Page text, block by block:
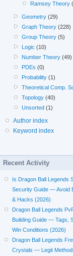
Ramsey Theory
Geometry (29)
Graph Theory (228)
Group Theory (5)
Logic (10)
Number Theory (49)
PDEs (0)
Probability (1)
Theoretical Comp.
Topology (40)
Unsorted (1)
Author index
Keyword index
Recent Activity
Is Dragon Ball Legends
Security Guide — Avoid
& Hacks (2026)
Dragon Ball Legends
Building Guide — Tags,
Win Conditions (2026)
Dragon Ball Legends
Crystals — Legit